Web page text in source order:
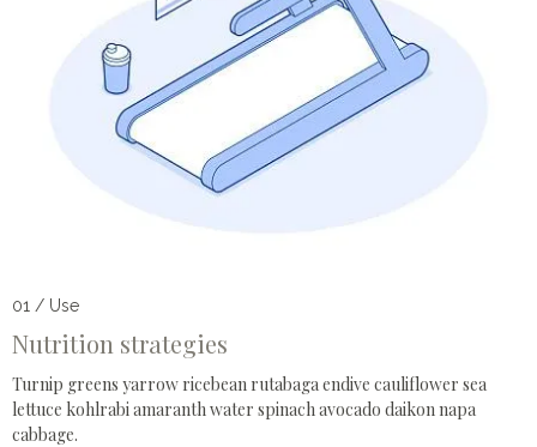
01 / Use
Nutrition strategies
Turnip greens yarrow ricebean rutabaga endive cauliflower sea
lettuce kohlrabi amaranth water spinach avocado daikon napa
cabbage.